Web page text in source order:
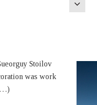
Stoilov
was work